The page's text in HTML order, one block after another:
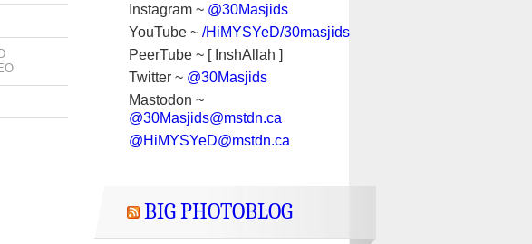
Instagram ~ @30Masjids
YouTube ~ /HiMYSYeD/30masjids
PeerTube ~ [ InshAllah ]
Twitter ~ @30Masjids
Mastodon ~
@30Masjids@mstdn.ca
@HiMYSYeD@mstdn.ca
BIG PHOTOBLOG